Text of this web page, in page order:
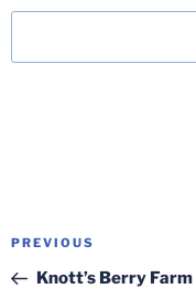
Post
Previous
Post
PREVIOUS
Knott’s Berry